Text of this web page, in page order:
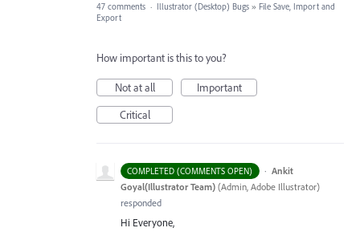
47 comments · Illustrator (Desktop) Bugs » File Save, Import and
Export
How important is this to you?
Not at all
Important
Critical
COMPLETED (COMMENTS OPEN) · Ankit
Goyal(Illustrator Team) (Admin, Adobe Illustrator)
responded
Hi Everyone,